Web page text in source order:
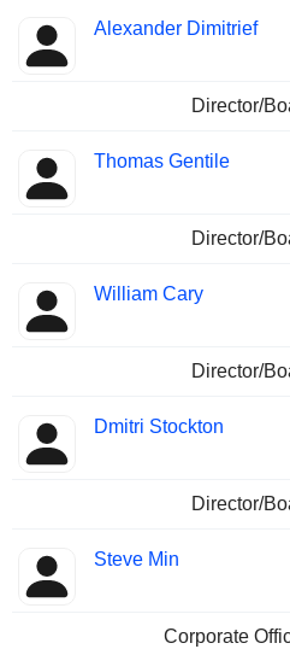
Alexander Dimitrief
Director/
Thomas Gentile
Director/
William Cary
Director/
Dmitri Stockton
Director/
Steve Min
Corporate